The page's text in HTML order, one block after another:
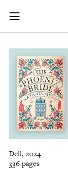
Skip to main
Join (or gift!)
JBC's
Dell, 2024
336 pages